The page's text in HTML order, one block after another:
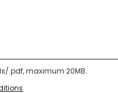
.pdf, maximum 20MB.